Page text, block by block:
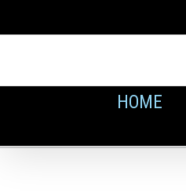
to
HOME